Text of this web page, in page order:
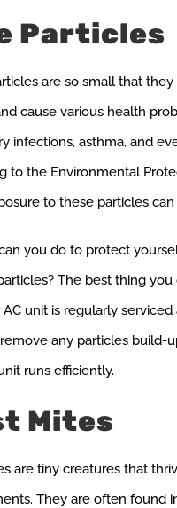
Particles
are so small that
cause various health
infections, asthma, and
to the Environmental
to these particles
you do to protect
The best thing you
unit is regularly serviced
any particles build-
runs efficiently.
Mites
are tiny creatures that
They are often found